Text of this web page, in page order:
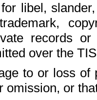
libel,
records
over the
to or loss of
omission, or